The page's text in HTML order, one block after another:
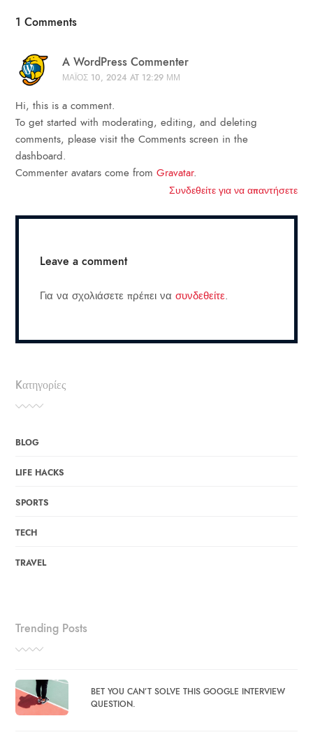
1 Comments
A WordPress Commenter
ΜΆΙΟΣ 10, 2024 AT 12:29 ΜΜ
Hi, this is a comment.
To get started with moderating, editing, and deleting
comments, please visit the Comments screen in the
dashboard.
Commenter avatars come fromGravatar.
Συνδεθείτε για να απαντήσετε
Leave a comment
Για να σχολιάσετε πρέπει νασυνδεθείτε.
Kατηγορίες
BLOG
LIFE HACKS
SPORTS
TECH
TRAVEL
Trending Posts
BET YOU CAN’T SOLVE THIS GOOGLE INTERVIEW
QUESTION.